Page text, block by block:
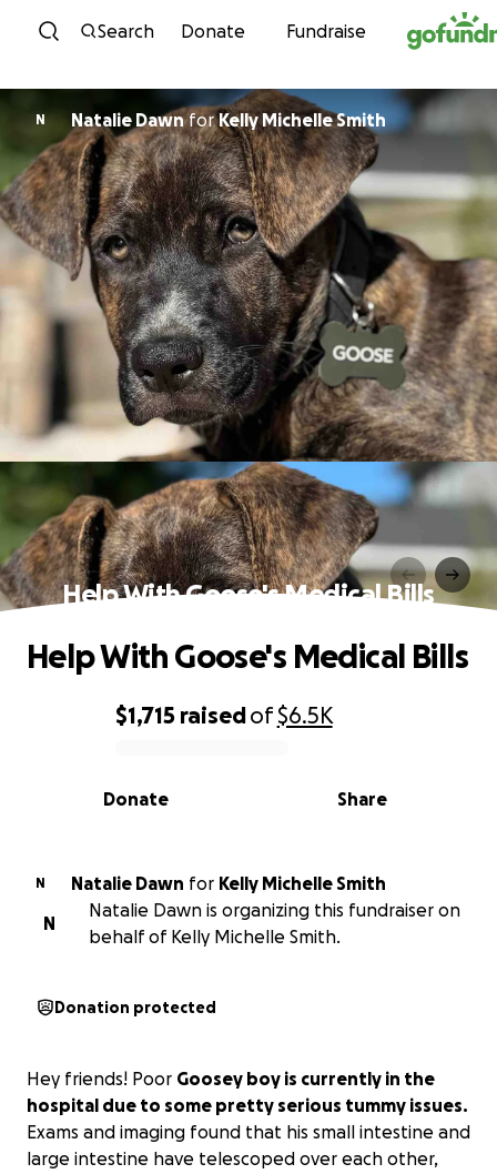
Skip to content
Search Donate Fundraise
N Natalie DawnforKelly Michelle Smith
Help With Goose's Medical Bills
0% complete
$1,715 raisedof$6.5K
Share
Donate
Help With Goose's Medical Bills
N Natalie Dawn for Kelly Michelle Smith
N
Natalie Dawn is organizing this fundraiser on
behalf of Kelly Michelle Smith.
Donation protected
Hey friends! Poor Goosey boy is currently in the
hospital due to some pretty serious tummy issues.
Exams and imaging found that his small intestine and
large intestine have telescoped over each other,